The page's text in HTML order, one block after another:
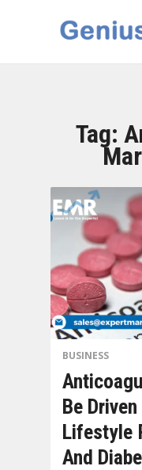
Tag:
BUSINESS
Be
Lifestyle
And